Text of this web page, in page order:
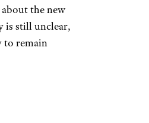
the new
is still unclear,
to remain